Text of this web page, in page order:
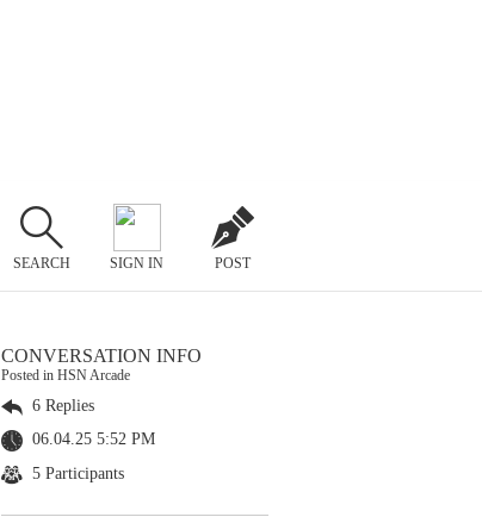
SEARCH SIGN IN POST
CONVERSATION INFO
Posted in HSN Arcade
6 Replies
06.04.25 5:52 PM
5 Participants